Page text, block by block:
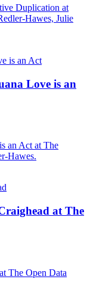
Duplication at
Hawes, Julie
Love is an
an Act at The
Hawes.
at The
The Open Data